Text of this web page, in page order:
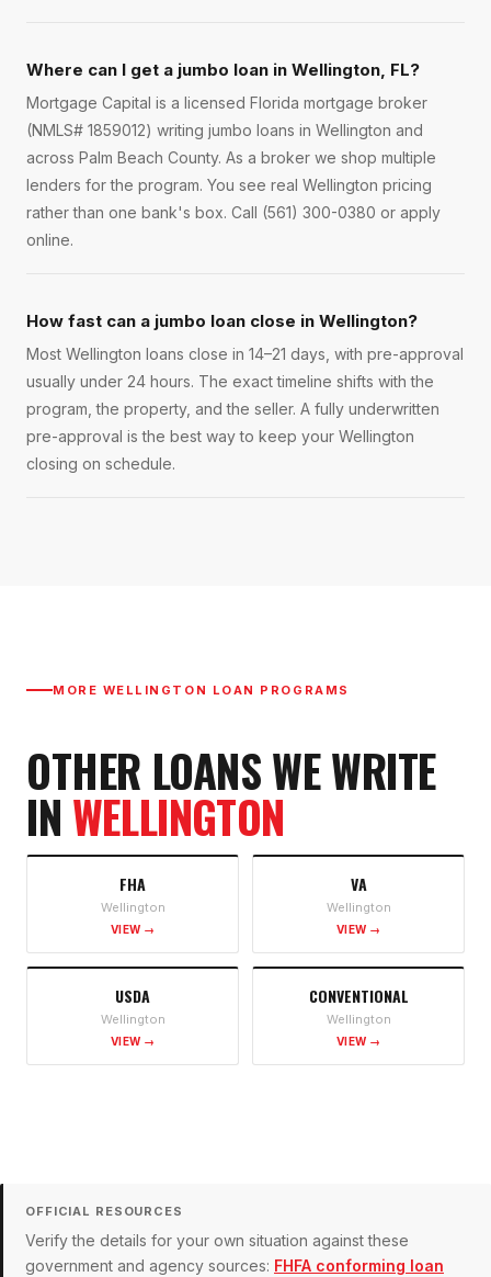
Where can I get a jumbo loan in Wellington, FL?
Mortgage Capital is a licensed Florida mortgage broker
(NMLS# 1859012) writing jumbo loans in Wellington and
across Palm Beach County. As a broker we shop multiple
lenders for the program. You see real Wellington pricing
rather than one bank's box. Call (561) 300-0380 or apply
online.
How fast can a jumbo loan close in Wellington?
Most Wellington loans close in 14–21 days, with pre-approval
usually under 24 hours. The exact timeline shifts with the
program, the property, and the seller. A fully underwritten
pre-approval is the best way to keep your Wellington
closing on schedule.
MORE WELLINGTON LOAN PROGRAMS
OTHER LOANS WE WRITE
IN WELLINGTON
FHA
Wellington
VIEW →
VA
Wellington
VIEW →
USDA
Wellington
VIEW →
CONVENTIONAL
Wellington
VIEW →
OFFICIAL RESOURCES
Verify the details for your own situation against these
government and agency sources: FHFA conforming loan